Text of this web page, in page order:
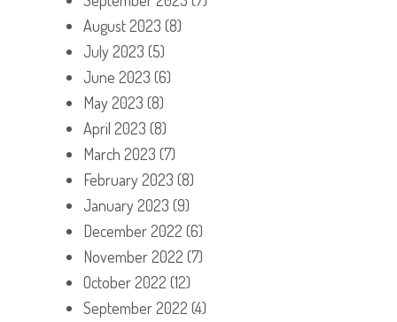
August 2023 (8)
July 2023 (5)
June 2023 (6)
May 2023 (8)
April 2023 (8)
March 2023 (7)
February 2023 (8)
January 2023 (9)
December 2022 (6)
November 2022 (7)
October 2022 (12)
September 2022 (4)